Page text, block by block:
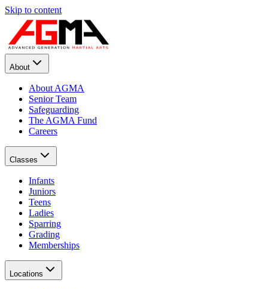
Skip to content
About
About AGMA
Senior Team
Safeguarding
The AGMA Fund
Careers
Classes
Infants
Juniors
Teens
Ladies
Sparring
Grading
Memberships
Locations